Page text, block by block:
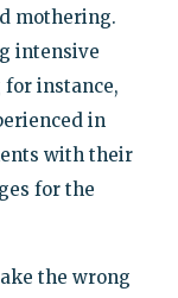
mothering.
intensive
instance,
in
with their
for the
the wrong